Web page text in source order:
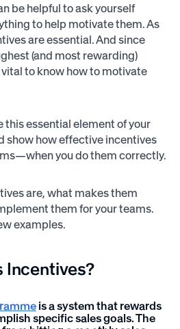
be helpful to ask yourself
to help motivate them. As
are essential. And since
(and most rewarding)
to know how to motivate
this essential element of your
show how effective incentives
you do them correctly.
are, what makes them
them for your teams.
examples.
Incentives?
is a system that rewards
specific sales goals. The